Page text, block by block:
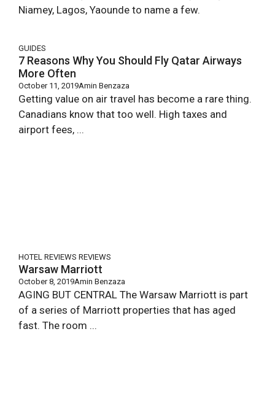
Niamey, Lagos, Yaounde to name a few.
GUIDES
7 Reasons Why You Should Fly Qatar Airways
More Often
October 11, 2019Amin Benzaza
Getting value on air travel has become a rare thing.
Canadians know that too well. High taxes and
airport fees, ...
HOTEL REVIEWS REVIEWS
Warsaw Marriott
October 8, 2019Amin Benzaza
AGING BUT CENTRAL The Warsaw Marriott is part
of a series of Marriott properties that has aged
fast. The room ...